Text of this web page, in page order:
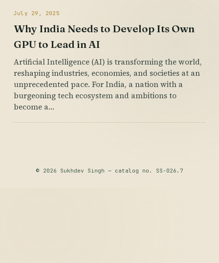
July 29, 2025
Why India Needs to Develop Its Own
GPU to Lead in AI
Artificial Intelligence (AI) is transforming the world,
reshaping industries, economies, and societies at an
unprecedented pace. For India, a nation with a
burgeoning tech ecosystem and ambitions to
become a…
© 2026 Sukhdev Singh — catalog no. SS-026.7